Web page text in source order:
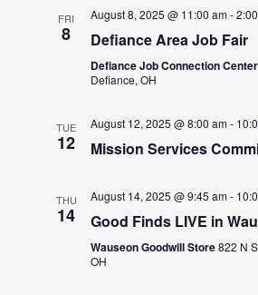
FRI
8
August 8, 2025 @ 11:00 am-
Defiance Area Job Fair
Defiance Job Connection Center
Defiance, OH
TUE
12
August 12, 2025 @ 8:00 am-
Mission Services
THU
14
August 14, 2025 @ 9:45 am-
Good Finds LIVE in
Wauseon Goodwill Store822 N
OH